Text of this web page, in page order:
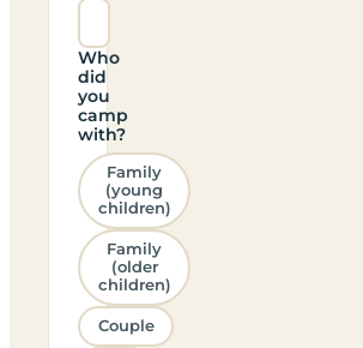
Who
did
you
camp
with?
Family
(young
children)
Family
(older
children)
Couple